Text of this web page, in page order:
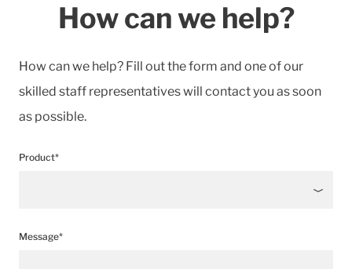
How can we help?
How can we help? Fill out the form and one of our
skilled staff representatives will contact you as soon
as possible.
Product*
Message*